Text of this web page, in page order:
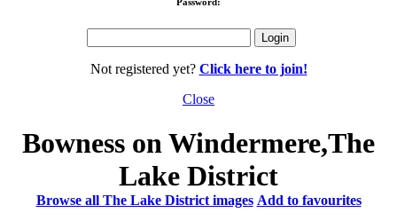
Not registered yet? Click here to join!
Close
Bowness on Windermere,The
Lake District
Browse all The Lake District images Add to favourites